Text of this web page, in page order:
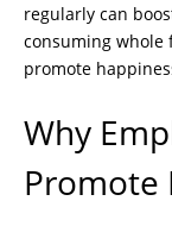
regularly can
consuming whole
promote
Why
Promote